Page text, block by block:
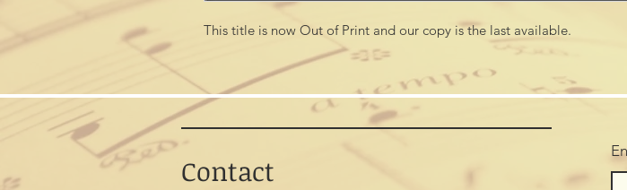
.This title is now Out of Print and our copy is the last available
Contact